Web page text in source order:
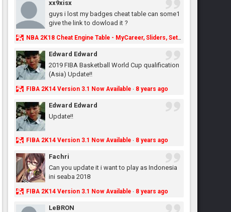
xx9xisx
guys i lost my badges cheat table can some1
give the link to dowload it ?
NBA 2K18 Cheat Engine Table - MyCareer, Sliders, Settings, MyLeague, MyGM & More - NBA2K.ORG
Edward Edward
2019 FIBA Basketball World Cup qualification
(Asia) Update!!
FIBA 2K14 Version 3.1 Now Available· 8 years ago
Edward Edward
Update!!
FIBA 2K14 Version 3.1 Now Available· 8 years ago
Fachri
Can you update it i want to play as Indonesia
ini seaba 2018
FIBA 2K14 Version 3.1 Now Available· 8 years ago
LeBRON